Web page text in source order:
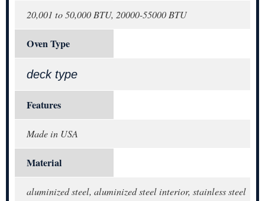
20,001 to 50,000 BTU, 20000-55000 BTU
Oven Type
deck type
Features
Made in USA
Material
aluminized steel, aluminized steel interior, stainless steel